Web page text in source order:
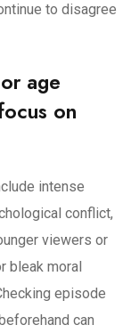
to disagree
age
on
intense
conflict,
viewers or
bleak moral
episode
can